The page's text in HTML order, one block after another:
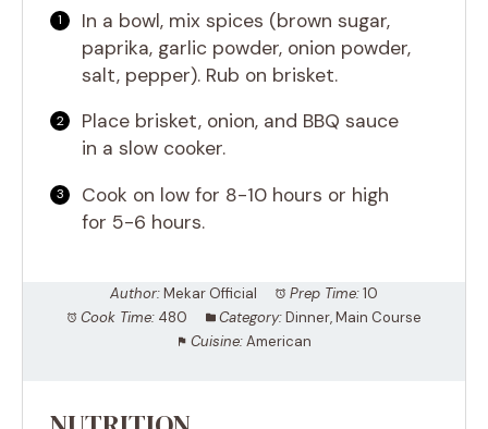
In a bowl, mix spices (brown sugar,
paprika, garlic powder, onion powder,
salt, pepper). Rub on brisket.
Place brisket, onion, and BBQ sauce
in a slow cooker.
Cook on low for 8-10 hours or high
for 5-6 hours.
Author: Mekar Official Prep Time: 10
Cook Time: 480 Category:Dinner, Main Course
Cuisine:American